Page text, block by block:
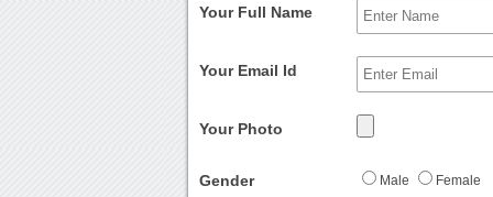
Your Full Name
Your Email Id
Your Photo
Gender Male Female